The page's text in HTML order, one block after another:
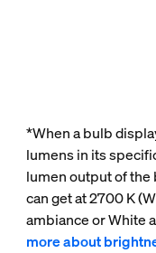
*When a bulb
lumens in its
lumen output of
can get at 2700 K
ambiance or White
more about